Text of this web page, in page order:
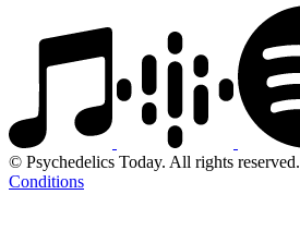
© Psychedelics Today. All rights reserved.
Conditions